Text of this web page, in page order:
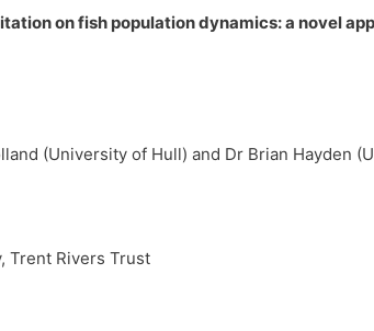
on fish population dynamics: a novel
(University of Hull) and Dr Brian Hayden
Trent Rivers Trust